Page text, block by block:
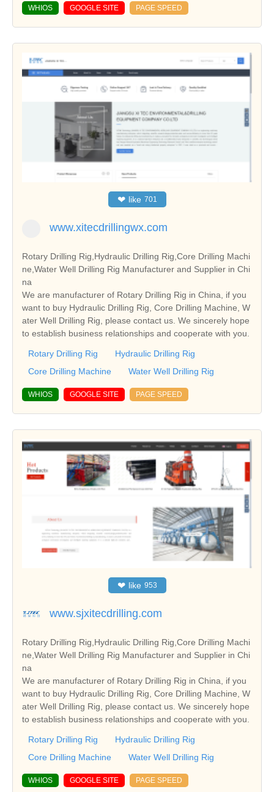
WHIOS GOOGLE SITE PAGE SPEED
❤ like 701
www.xitecdrillingwx.com
Rotary Drilling Rig,Hydraulic Drilling Rig,Core Drilling Machi
ne,Water Well Drilling Rig Manufacturer and Supplier in Chi
na
We are manufacturer of Rotary Drilling Rig in China, if you
want to buy Hydraulic Drilling Rig, Core Drilling Machine, W
ater Well Drilling Rig, please contact us. We sincerely hope
to establish business relationships and cooperate with you.
Rotary Drilling Rig
Hydraulic Drilling Rig
Core Drilling Machine
Water Well Drilling Rig
WHIOS GOOGLE SITE PAGE SPEED
❤ like 953
www.sjxitecdrilling.com
Rotary Drilling Rig,Hydraulic Drilling Rig,Core Drilling Machi
ne,Water Well Drilling Rig Manufacturer and Supplier in Chi
na
We are manufacturer of Rotary Drilling Rig in China, if you
want to buy Hydraulic Drilling Rig, Core Drilling Machine, W
ater Well Drilling Rig, please contact us. We sincerely hope
to establish business relationships and cooperate with you.
Rotary Drilling Rig
Hydraulic Drilling Rig
Core Drilling Machine
Water Well Drilling Rig
WHIOS GOOGLE SITE PAGE SPEED